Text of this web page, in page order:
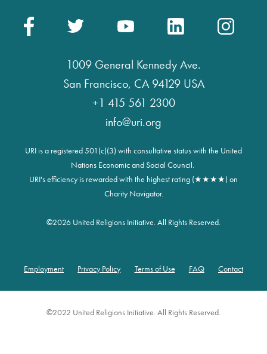
1009 General Kennedy Ave.
San Francisco, CA 94129 USA
+1 415 561 2300
info@uri.org
URI is a registered 501(c)(3) with consultative status with the United
Nations Economic and Social Council.
URI's efficiency is rewarded with the highest rating (★★★★) on
Charity Navigator.
©2026 United Religions Initiative. All Rights Reserved.
Employment Privacy Policy Terms of Use FAQ Contact
©2022 United Religions Initiative. All Rights Reserved.